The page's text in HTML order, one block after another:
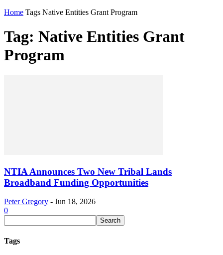
Home Tags Native Entities Grant Program
Tag: Native Entities Grant
Program
NTIA Announces Two New Tribal Lands
Broadband Funding Opportunities
Peter Gregory - Jun 18, 2026
0
Tags